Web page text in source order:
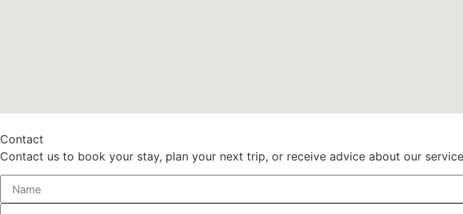
Contact
Contact us to book your stay, plan your next trip, or receive advice about our